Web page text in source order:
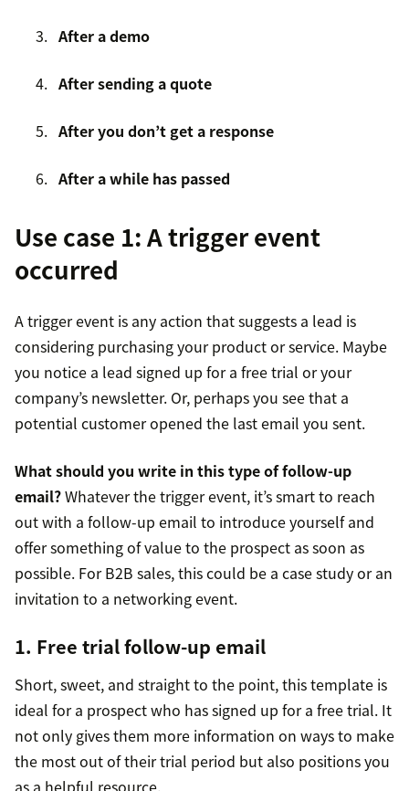
After a demo
After sending a quote
After you don’t get a response
After a while has passed
Use case 1: A trigger event
occurred
A trigger event is any action that suggests a lead is
considering purchasing your product or service. Maybe
you notice a lead signed up for a free trial or your
company’s newsletter. Or, perhaps you see that a
potential customer opened the last email you sent.
What should you write in this type of follow-up
email?Whatever the trigger event, it’s smart to reach
out with a follow-up email to introduce yourself and
offer something of value to the prospect as soon as
possible. For B2B sales, this could be a case study or an
invitation to a networking event.
1. Free trial follow-up email
Short, sweet, and straight to the point, this template is
ideal for a prospect who has signed up for a free trial. It
not only gives them more information on ways to make
the most out of their trial period but also positions you
as a helpful resource.